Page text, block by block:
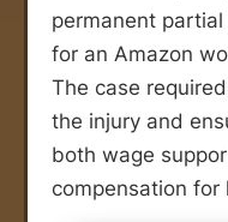
permanent
for an Amazon
The case
the injury and
both wage
compensation for